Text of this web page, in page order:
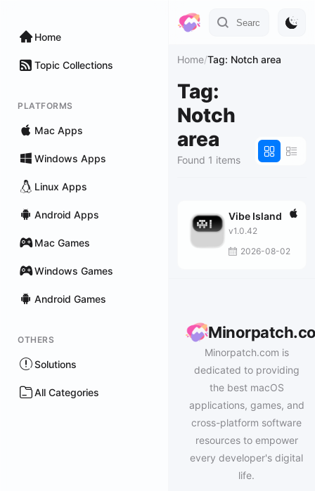
Home
Topic Collections
PLATFORMS
Mac Apps
Windows Apps
Linux Apps
Android Apps
Mac Games
Windows Games
Android Games
OTHERS
Solutions
All Categories
Home/Tag: Notch area
Tag:
Notch
area
Found 1 items
Vibe Island
v1.0.42
2026-08-02
Minorpatch.com is
dedicated to providing
the best macOS
applications, games, and
cross-platform software
resources to empower
every developer's digital
life.